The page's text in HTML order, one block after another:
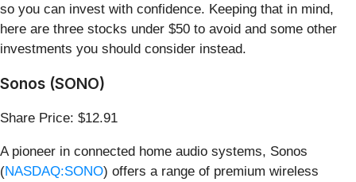
so you can invest with confidence. Keeping that in mind,
here are three stocks under $50 to avoid and some other
investments you should consider instead.
Sonos (SONO)
Share Price: $12.91
A pioneer in connected home audio systems, Sonos
(NASDAQ:SONO) offers a range of premium wireless